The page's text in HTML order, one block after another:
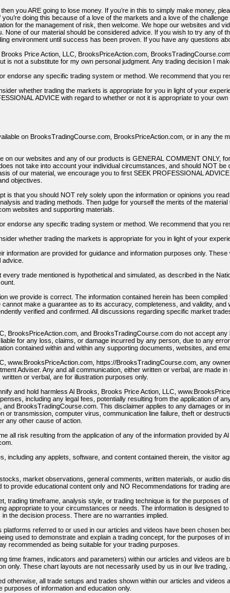
then you ARE going to lose money. If you’re in this to simply make money,
doing this because of a love of the markets and a love of the
for the management of risk, then welcome. We hope our websites and
None of our material should be considered advice. If you wish to try any of
environment until success has been proven. If you have any questions
Price Action, LLC, BrooksPriceAction.com,
is not a substitute for my own personal judgment. Any trading decision I
endorse any specific trading system or method. We recommend that you
whether trading the markets is appropriate for you in light of your
ADVICE with regard to whether or not it is appropriate to your
on BrooksTradingCourse.com, BrooksPriceAction.com, or in any the
on our websites and any of our products is GENERAL COMMENT ONLY,
not take into account your individual circumstances, and should NOT
of our material, we encourage you to first SEEK PROFESSIONAL
objectives.
is that you should NOT rely solely upon the information or opinions you
and trading methods. Then judge for yourself the merits of the
websites and supporting materials.
endorse any specific trading system or method. We recommend that you
whether trading the markets is appropriate for you in light of your
information are provided for guidance and information purposes only.
advice.
every trade mentioned is hypothetical and simulated, as described in the
we provide is correct. The information contained herein has been
cannot make a guarantee as to its accuracy, completeness, and validity,
verified and confirmed. All discussions regarding specific market
BrooksPriceAction.com, and BrooksTradingCourse.com do not accept
for any loss, claims, or damage incurred by any person, due to any
contained within and within any supporting documents, websites, and
www.BrooksPriceAction.com, https://BrooksTradingCourse.com, any
Adviser. Any and all communication, either written or verbal, are made
or verbal, are for illustration purposes only.
and hold harmless Al Brooks, Brooks Price Action, LLC,
including any legal fees, potentially resulting from the application of
and BrooksTradingCourse.com. This disclaimer applies to any damages or
or transmission, computer virus, communication line failure, theft or
any other cause of action.
all risk resulting from the application of any of the information provided by
including any applets, software, and content contained therein, the visitor
market observations, general comments, written materials, or audio
to provide educational content only and NO Recommendations for trading
trading timeframe, analysis style, or trading technique is for the purposes
appropriate to your circumstances or needs. The information is designed
the decision process. There are no warranties implied.
platforms referred to or used in our articles and videos have been chosen
used to demonstrate and explain a trading concept, for the purposes of
recommended as being suitable for your trading purposes.
time frames, indicators and parameters) within our articles and videos
only. These chart layouts are not necessarily used by us in our live
otherwise, all trade setups and trades shown within our articles and
purposes of information and education only.